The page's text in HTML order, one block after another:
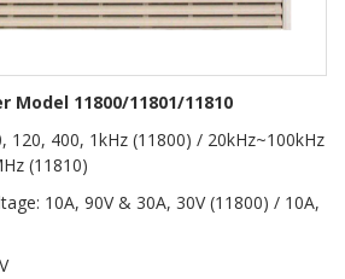
Model 11800/11801/11810
120, 400, 1kHz (11800) / 20kHz~100kHz
(11810)
10A, 90V & 30A, 30V (11800) / 10A,